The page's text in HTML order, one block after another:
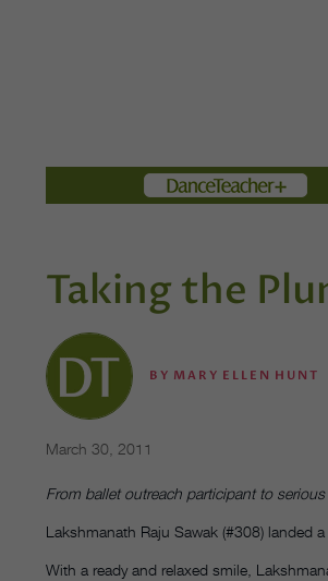
Members
Taking the
BY MARY ELLEN HUNT
March 30, 2011
From ballet outreach participant to serious
Lakshmanath Raju Sawak (#308) landed a
With a ready and relaxed smile,